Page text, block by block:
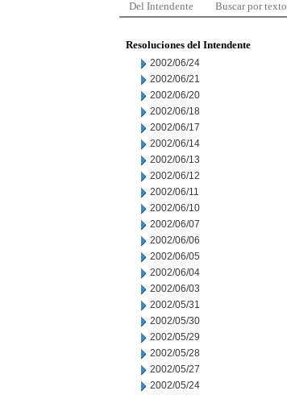
Del Intendente Buscar por texto
Resoluciones del Intendente
2002/06/24
2002/06/21
2002/06/20
2002/06/18
2002/06/17
2002/06/14
2002/06/13
2002/06/12
2002/06/11
2002/06/10
2002/06/07
2002/06/06
2002/06/05
2002/06/04
2002/06/03
2002/05/31
2002/05/30
2002/05/29
2002/05/28
2002/05/27
2002/05/24